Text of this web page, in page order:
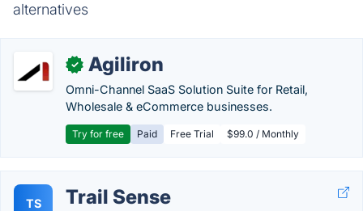
alternatives
✓ Agiliron
Omni-Channel SaaS Solution Suite for Retail,
Wholesale & eCommerce businesses.
Try for free Paid Free Trial $99.0 / Monthly
TS Trail Sense